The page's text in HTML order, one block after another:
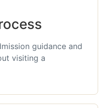
guidance and
visiting a